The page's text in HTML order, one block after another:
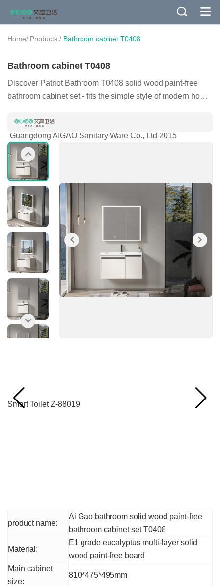
Home/ Products / Bathroom cabinet T0408
Bathroom cabinet T0408
Discover Patriot Bathroom T0408 solid wood paint-free
bathroom cabinet set - fits the simple style of modern home,
improves the quality of your bathroom space, integrated
solution, easily create a comfortable and clean living
space. Consult now, enjoy professional service and worry-
free after-sales, and make every wash a kind of enjoyment.
Guangdong AIGAO Sanitary Ware Co., Ltd 2015
Smart Toilet Z-88019
product name:
Ai Gao bathroom solid wood paint-free
bathroom cabinet set T0408
Material:
E1 grade eucalyptus multi-layer solid
wood paint-free board
Main cabinet
size:
810*475*495mm